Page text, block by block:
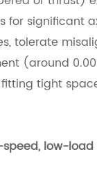
for significant
tolerate
(around
tight
low-